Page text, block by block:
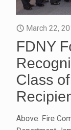
March 22,
FDNY
Class
Above: Fire